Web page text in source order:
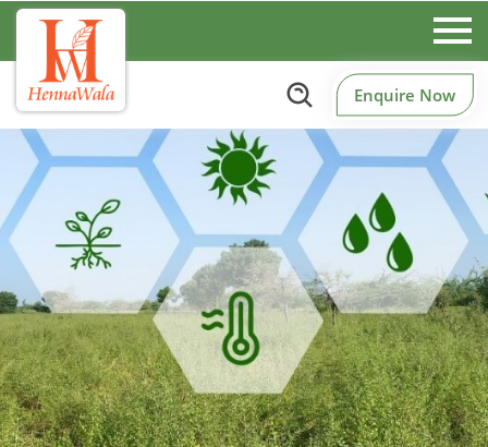
Enquire Now